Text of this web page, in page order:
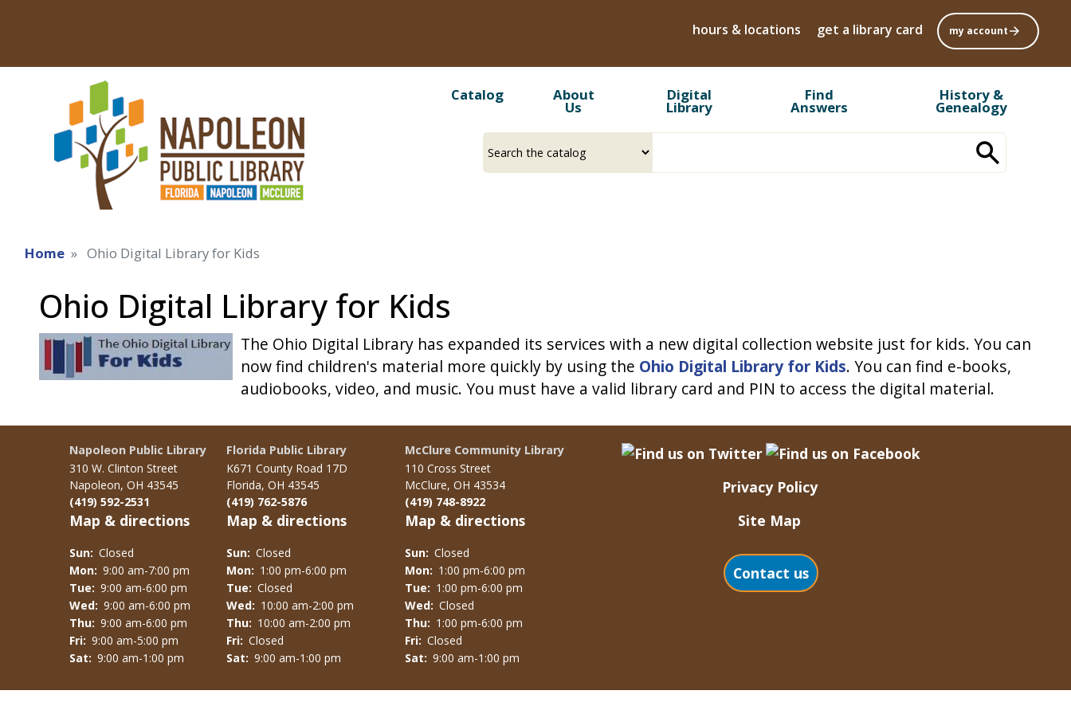
content
hours & locations get a library card my account
Catalog About
Us
Digital
Library
Find
Answers
History &
Genealogy
a
your
Home Ohio Digital Library for Kids
Ohio Digital Library for Kids
The Ohio Digital Library has expanded its services with a new digital collection website just for kids. You can
now find children's material more quickly by using the Ohio Digital Library for Kids. You can find e-books,
audiobooks, video, and music. You must have a valid library card and PIN to access the digital material.
Napoleon Public Library
310 W. Clinton Street
Napoleon, OH 43545
(419) 592-2531
Map & directions
Sun: Closed
Mon: 9:00 am-7:00 pm
Tue: 9:00 am-6:00 pm
Wed: 9:00 am-6:00 pm
Thu: 9:00 am-6:00 pm
Fri: 9:00 am-5:00 pm
Sat: 9:00 am-1:00 pm
Florida Public Library
K671 County Road 17D
Florida, OH 43545
(419) 762-5876
Map & directions
Sun: Closed
Mon: 1:00 pm-6:00 pm
Tue: Closed
Wed: 10:00 am-2:00 pm
Thu: 10:00 am-2:00 pm
Fri: Closed
Sat: 9:00 am-1:00 pm
McClure Community Library
110 Cross Street
McClure, OH 43534
(419) 748-8922
Map & directions
Sun: Closed
Mon: 1:00 pm-6:00 pm
Tue: 1:00 pm-6:00 pm
Wed: Closed
Thu: 1:00 pm-6:00 pm
Fri: Closed
Sat: 9:00 am-1:00 pm
Privacy Policy
Site Map
Contact us